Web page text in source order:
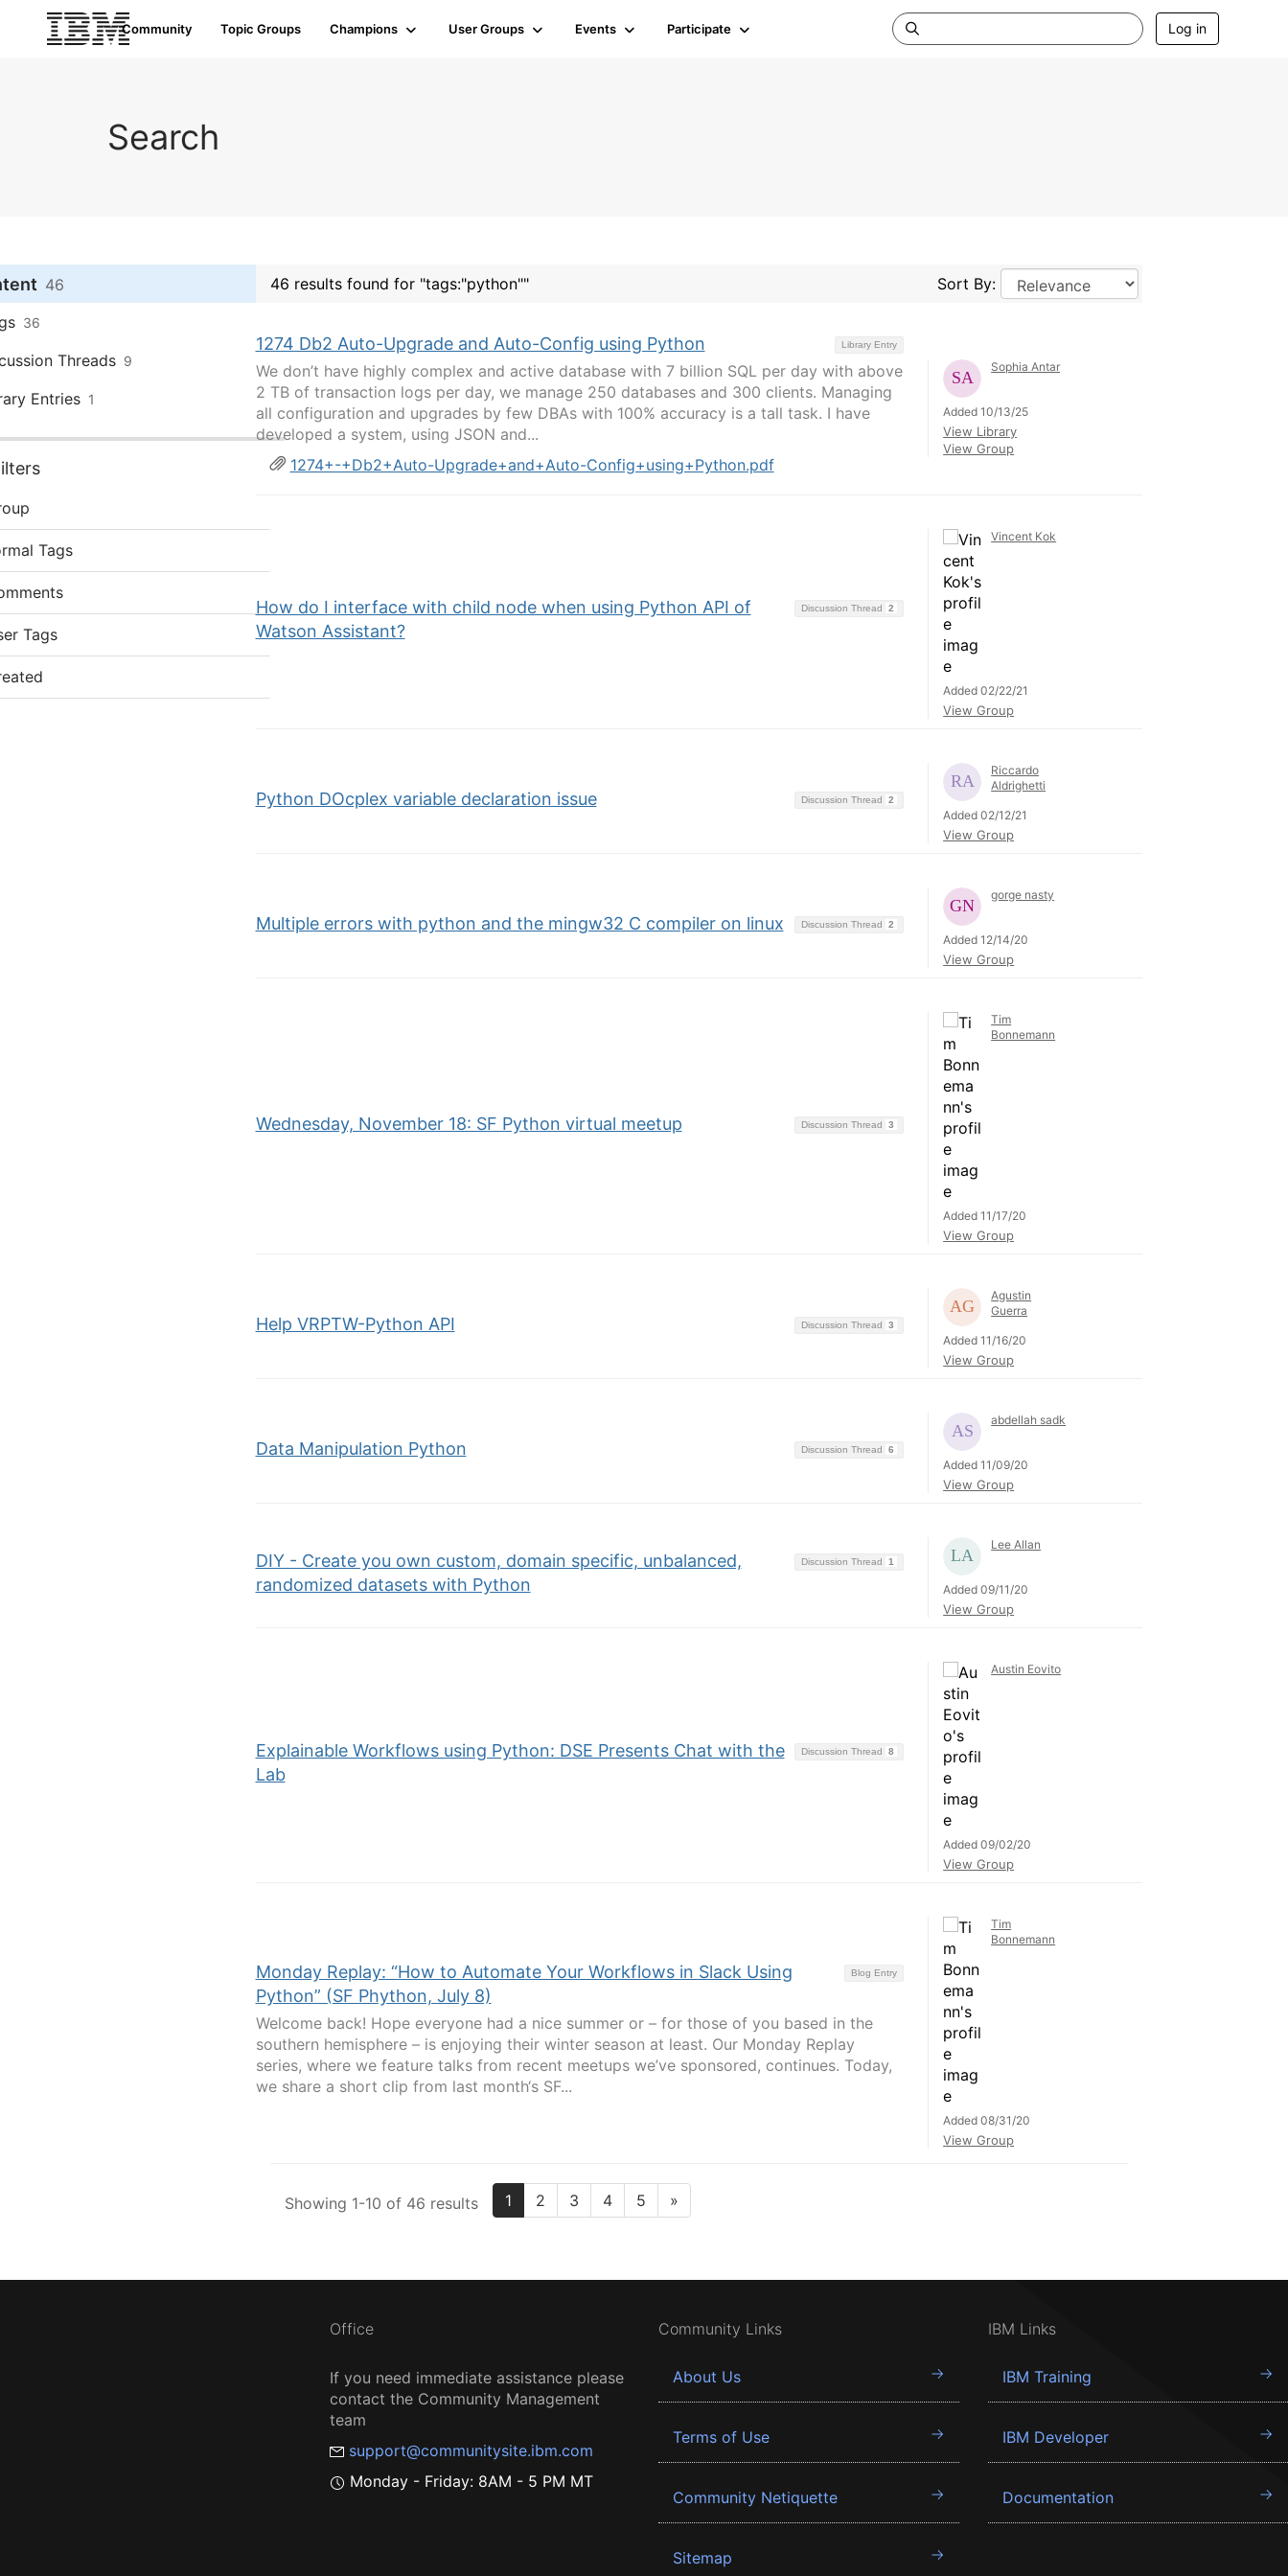
Community Topic Groups Champions User Groups Events Participate Log in
Search
46
36
Threads 9
Entries 1
Tags
Tags
46 results found for "tags:"python"" Sort By:
Library Entry
1274 Db2 Auto-Upgrade and Auto-Config using Python
We don’t have highly complex and active database with 7 billion SQL per day with above
2 TB of transaction logs per day, we manage 250 databases and 300 clients. Managing
all configuration and upgrades by few DBAs with 100% accuracy is a tall task. I have
developed a system, using JSON and...
1274+-+Db2+Auto-Upgrade+and+Auto-Config+using+Python.pdf
Sophia Antar
Added 10/13/25
View Library
View Group
Discussion Thread 2
How do I interface with child node when using Python API of
Watson Assistant?
Vincent Kok
Added 02/22/21
View Group
Discussion Thread 2
Python DOcplex variable declaration issue
Riccardo
Aldrighetti
Added 02/12/21
View Group
Discussion Thread 2
Multiple errors with python and the mingw32 C compiler on linux
gorge nasty
Added 12/14/20
View Group
Discussion Thread 3
Wednesday, November 18: SF Python virtual meetup
Tim
Bonnemann
Added 11/17/20
View Group
Discussion Thread 3
Help VRPTW-Python API
Agustin
Guerra
Added 11/16/20
View Group
Discussion Thread 6
Data Manipulation Python
abdellah sadk
Added 11/09/20
View Group
Discussion Thread 1
DIY - Create you own custom, domain specific, unbalanced,
randomized datasets with Python
Lee Allan
Added 09/11/20
View Group
Discussion Thread 8
Explainable Workflows using Python: DSE Presents Chat with the
Lab
Austin Eovito
Added 09/02/20
View Group
Blog Entry
Monday Replay: “How to Automate Your Workflows in Slack Using
Python” (SF Phython, July 8)
Welcome back! Hope everyone had a nice summer or – for those of you based in the
southern hemisphere – is enjoying their winter season at least. Our Monday Replay
series, where we feature talks from recent meetups we’ve sponsored, continues. Today,
we share a short clip from last month‘s SF...
Tim
Bonnemann
Added 08/31/20
View Group
Showing 1-10 of 46 results 1 2 3 4 5 »
Office
If you need immediate assistance please
contact the Community Management
team
support@communitysite.ibm.com
Monday - Friday: 8AM - 5 PM MT
Community Links
About Us
Terms of Use
Community Netiquette
Sitemap
IBM Links
IBM Training
IBM Developer
Documentation